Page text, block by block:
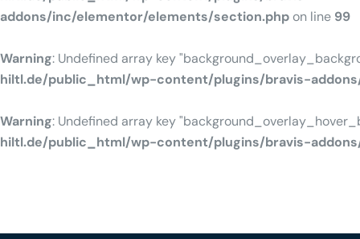
addons/inc/elementor/elements/section.php on line 99
Warning: Undefined array key
hiltl.de/public_html/wp-content/plugins/bravis-
Warning: Undefined array key
hiltl.de/public_html/wp-content/plugins/bravis-